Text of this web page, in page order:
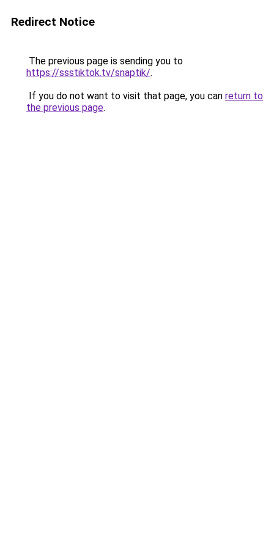
Redirect Notice
The previous page is sending you to
https://ssstiktok.tv/snaptik/.
If you do not want to visit that page, you can return to
the previous page.